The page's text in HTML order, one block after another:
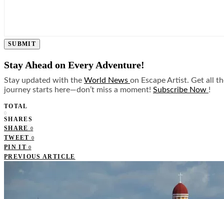
SUBMIT
Stay Ahead on Every Adventure!
Stay updated with the World News on Escape Artist. Get all
journey starts here—don’t miss a moment! Subscribe Now !
TOTAL
0
SHARES
SHARE 0
TWEET 0
PIN IT 0
PREVIOUS ARTICLE